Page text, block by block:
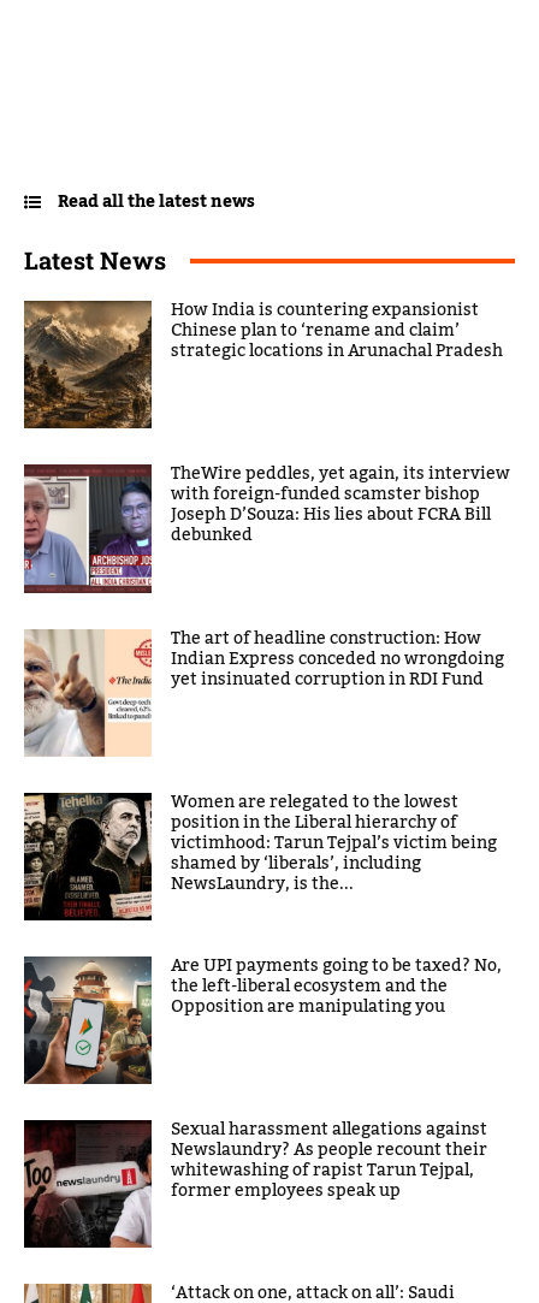
Read all the latest news
Latest News
How India is countering expansionist
Chinese plan to ‘rename and claim’
strategic locations in Arunachal Pradesh
TheWire peddles, yet again, its interview
with foreign-funded scamster bishop
Joseph D’Souza: His lies about FCRA Bill
debunked
The art of headline construction: How
Indian Express conceded no wrongdoing
yet insinuated corruption in RDI Fund
Women are relegated to the lowest
position in the Liberal hierarchy of
victimhood: Tarun Tejpal’s victim being
shamed by ‘liberals’, including
NewsLaundry, is the...
Are UPI payments going to be taxed? No,
the left-liberal ecosystem and the
Opposition are manipulating you
Sexual harassment allegations against
Newslaundry? As people recount their
whitewashing of rapist Tarun Tejpal,
former employees speak up
‘Attack on one, attack on all’: Saudi